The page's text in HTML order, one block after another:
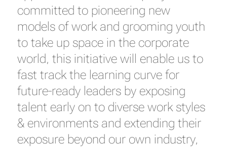
committed to pioneering new
models of work and grooming youth
to take up space in the corporate
world, this initiative will enable us to
fast track the learning curve for
future-ready leaders by exposing
talent early on to diverse work styles
& environments and extending their
exposure beyond our own industry,